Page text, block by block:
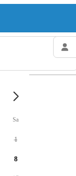
Sa
1
8